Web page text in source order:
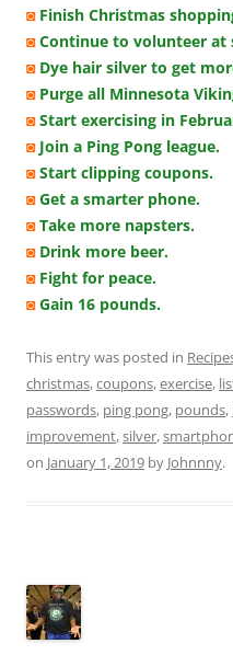
◙ Finish Christmas
◙ Continue to volunteer at
◙ Dye hair silver to get
◙ Purge all Minnesota
◙ Start exercising in
◙ Join a Ping Pong league.
◙ Start clipping coupons.
◙ Get a smarter phone.
◙ Take more napsters.
◙ Drink more beer.
◙ Fight for peace.
◙ Gain 16 pounds.
This entry was posted in
christmas,coupons,exercise,
passwords, ping pong, pounds,
improvement,silver,
on January 1, 2019 by Johnnny.